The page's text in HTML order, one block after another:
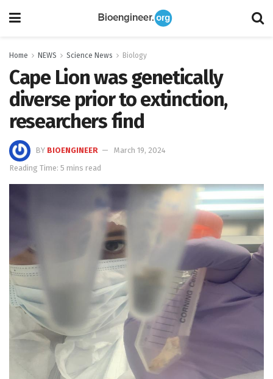
Home NEWS Science News Biology
Cape Lion was genetically
diverse prior to extinction,
researchers find
BY BIOENGINEER
March 19, 2024
Reading Time: 5 mins read